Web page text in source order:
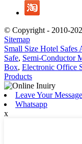
© Copyright - 2010-
Sitemap
Small Size Hotel Safes
Safe, Semi-Conductor
Box, Electronic Office
Products
Leave Your Message
Whatsapp
x